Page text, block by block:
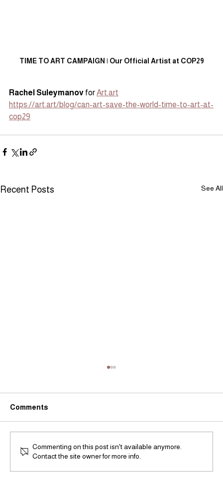
TIME TO ART CAMPAIGN | Our Official Artist at COP29
Rachel Suleymanov for Art.art
https://art.art/blog/can-art-save-the-world-time-to-art-at-
cop29
Recent Posts See All
Comments
Commenting on this post isn't available anymore.
Contact the site owner for more info.